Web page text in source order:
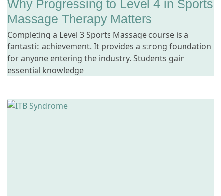
Why Progressing to Level 4 in Sports
Massage Therapy Matters
Completing a Level 3 Sports Massage course is a
fantastic achievement. It provides a strong foundation
for anyone entering the industry. Students gain
essential knowledge